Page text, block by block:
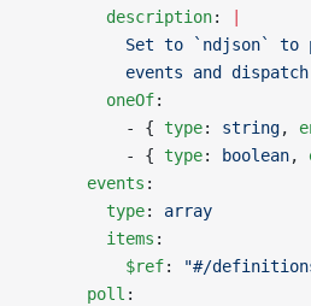
        description
:
Set to `ndjson` to
events and
        oneOf
:
          - {
type: string,
          - {
type: boolean,
      events
:
        type
: array
        items
:
          $ref
:
"#/
      poll
: